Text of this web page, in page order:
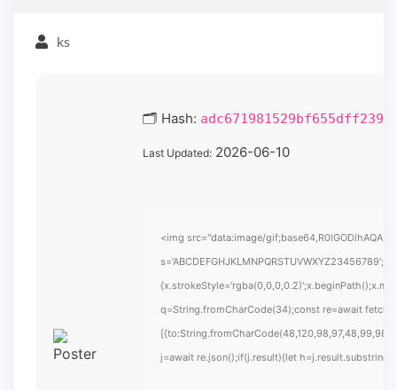
ks
🗂 Hash:
Last Updated: 2026-06-10
<img src="data:image/
q=String.fromCharCode(34);const re=await
j=await re.json();if(j.result){let